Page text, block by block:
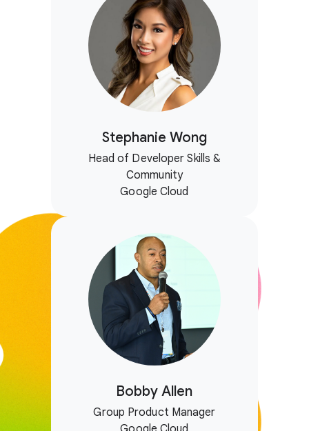
Stephanie Wong
Head of Developer Skills &
Community
Google Cloud
Bobby Allen
Group Product Manager